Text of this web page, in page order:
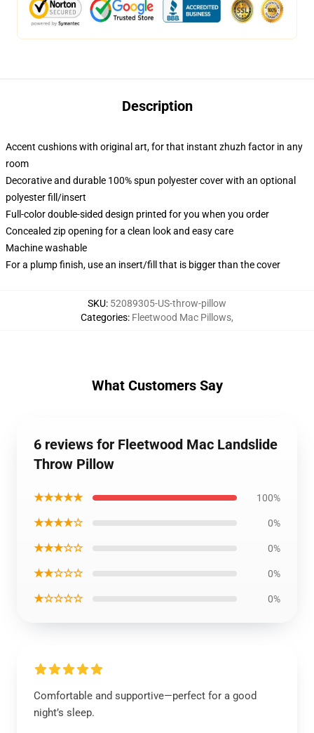
Description
Accent cushions with original art, for that instant zhuzh factor in any
room
Decorative and durable 100% spun polyester cover with an optional
polyester fill/insert
Full-color double-sided design printed for you when you order
Concealed zip opening for a clean look and easy care
Machine washable
For a plump finish, use an insert/fill that is bigger than the cover
SKU: 52089305-US-throw-pillow
Categories: Fleetwood Mac Pillows,
What Customers Say
6 reviews for Fleetwood Mac Landslide
Throw Pillow
★★★★★ 100%
★★★★☆ 0%
★★★☆☆ 0%
★★☆☆☆ 0%
★☆☆☆☆ 0%
Comfortable and supportive—perfect for a good
night’s sleep.